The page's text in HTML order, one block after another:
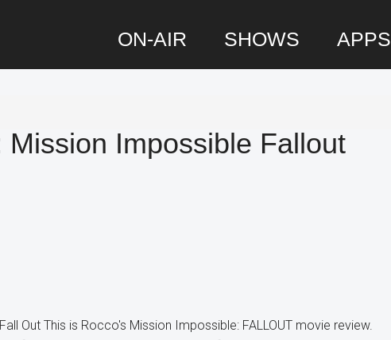
ON-AIR SHOWS APPS
Mission Impossible Fallout
Out This is Rocco's Mission Impossible: FALLOUT movie review.